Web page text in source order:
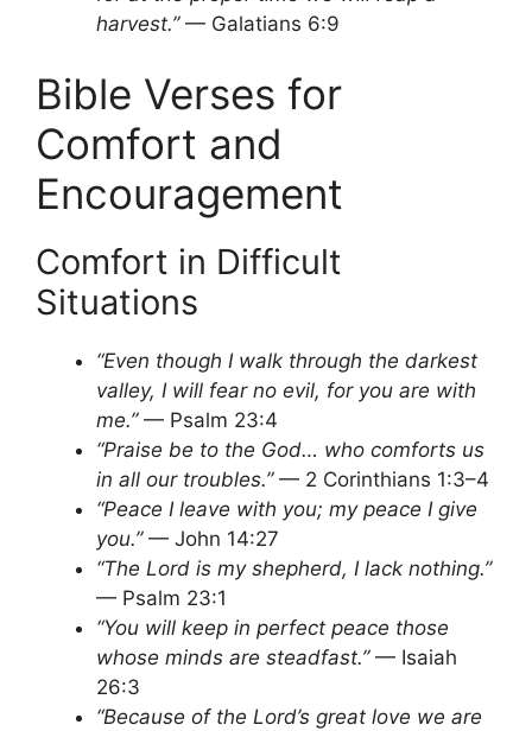
harvest.”— Galatians 6:9
Bible Verses for
Comfort and
Encouragement
Comfort in Difficult
Situations
“Even though I walk through the darkest
valley, I will fear no evil, for you are with
me.”— Psalm 23:4
“Praise be to the God… who comforts us
in all our troubles.”— 2 Corinthians 1:3–4
“Peace I leave with you; my peace I give
you.”— John 14:27
“The Lord is my shepherd, I lack nothing.”
— Psalm 23:1
“You will keep in perfect peace those
whose minds are steadfast.”— Isaiah
26:3
“Because of the Lord’s great love we are